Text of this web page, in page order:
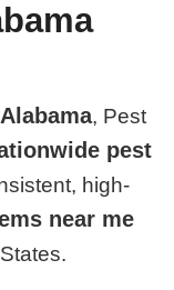
, Pest
pest
high-
near me